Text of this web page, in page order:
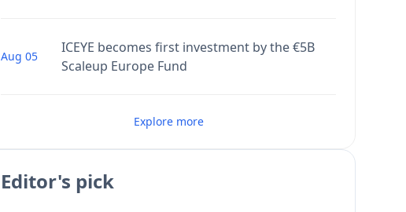
Aug 05
ICEYE becomes first investment by the €5B
Scaleup Europe Fund
Explore more
Editor's pick